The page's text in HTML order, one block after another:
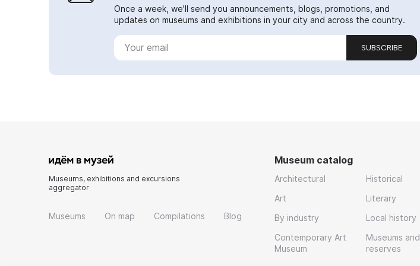
Once a week, we'll send you announcements, blogs, promotions, and
updates on museums and exhibitions in your city and across the country.
SUBSCRIBE
Museums, exhibitions and excursions
aggregator
Museums On map Compilations Blog
Museum catalog
Architectural
Art
By industry
Contemporary Art
Museum
Historical
Literary
Local history
Museums and
reserves